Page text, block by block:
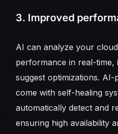
3. Improved
AI can analyze your cloud
performance in real-time,
suggest optimizations.
come with self-healing
automatically detect and
ensuring high availability